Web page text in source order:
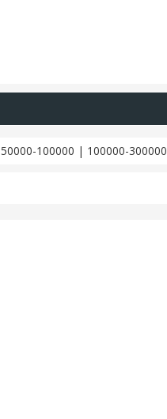
50000-100000 | 100000-300000